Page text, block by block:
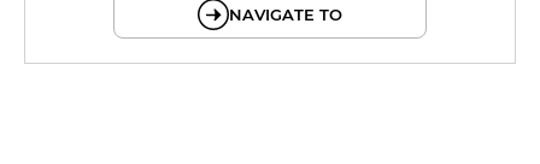
NAVIGATE TO